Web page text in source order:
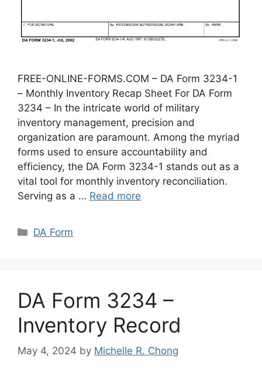
FREE-ONLINE-FORMS.COM – DA Form 3234-1
– Monthly Inventory Recap Sheet For DA Form
3234 – In the intricate world of military
inventory management, precision and
organization are paramount. Among the myriad
forms used to ensure accountability and
efficiency, the DA Form 3234-1 stands out as a
vital tool for monthly inventory reconciliation.
Serving as a … Read more
Categories
DA Form
DA Form 3234 –
Inventory Record
May 4, 2024 by Michelle R. Chong